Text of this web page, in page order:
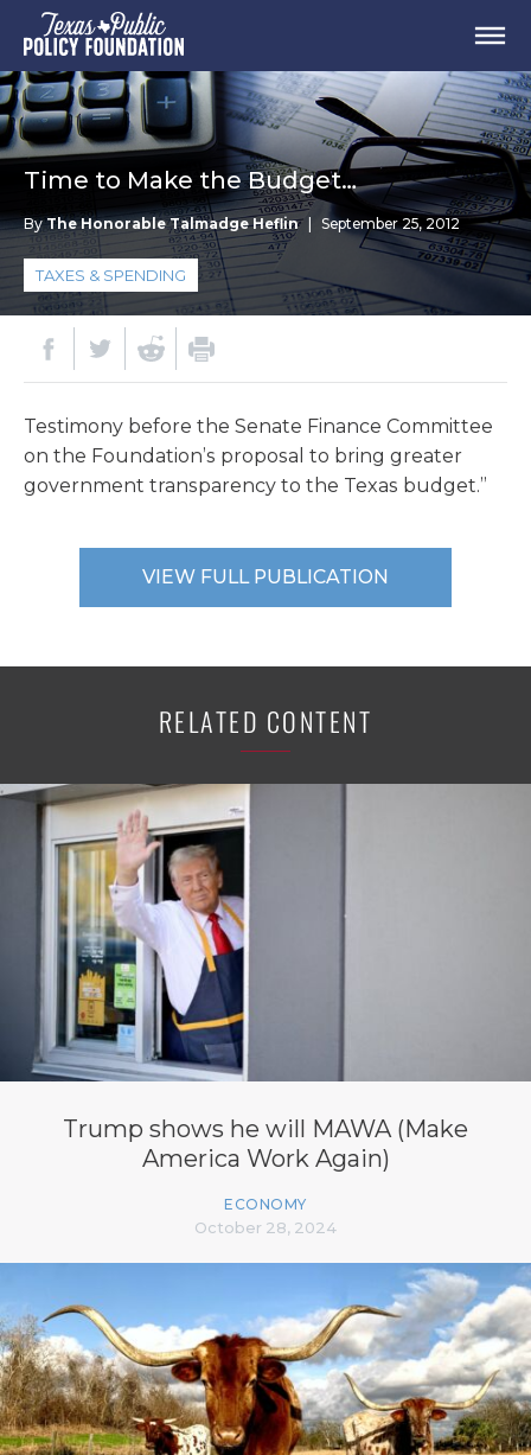
Time to Make the Budget…
ByThe Honorable Talmadge Heflin September 25, 2012
TAXES & SPENDING
Testimony before the Senate Finance Committee
on the Foundation’s proposal to bring greater
government transparency to the Texas budget.”
VIEW FULL PUBLICATION
RELATED CONTENT
Trump shows he will MAWA (Make
America Work Again)
ECONOMY
October 28, 2024